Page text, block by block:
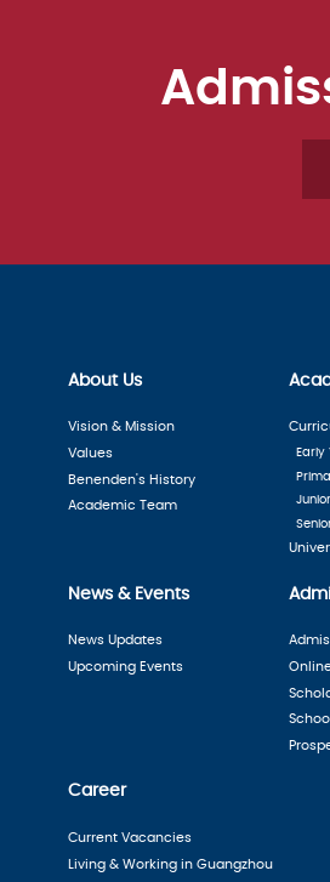
About Us
Vision & Mission
Values
Benenden's History
Academic Team
Early
News & Events
News Updates
Upcoming Events
Career
Current Vacancies
Living & Working in Guangzhou